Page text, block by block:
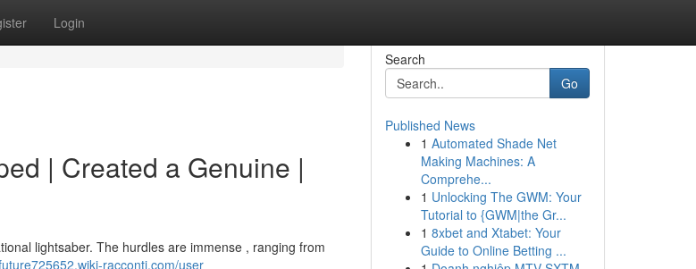
Login
| Created a Genuine |
lightsaber. The hurdles are immense , ranging from
racconti.com/user
Search
Go
Published News
1 Automated Shade Net
Making Machines: A
Comprehe...
1 Unlocking The GWM: Your
Tutorial to {GWM|the Gr...
1 8xbet and Xtabet: Your
Guide to Online Betting ...